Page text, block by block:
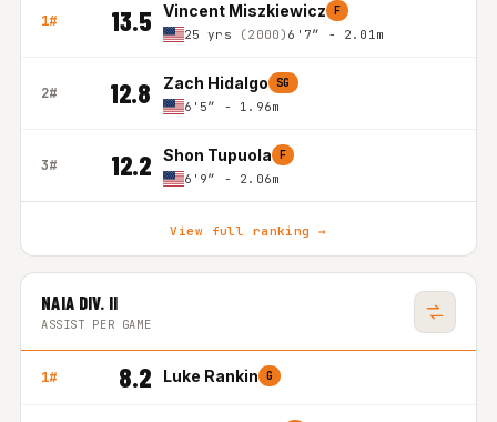
1# 13.5 Vincent Miszkiewicz F
25 yrs (2000) 6'7″ - 2.01m
2# 12.8 Zach Hidalgo SG
6'5″ - 1.96m
3# 12.2 Shon Tupuola F
6'9″ - 2.06m
View full ranking →
NAIA DIV. II
ASSIST PER GAME
1# 8.2 Luke Rankin G